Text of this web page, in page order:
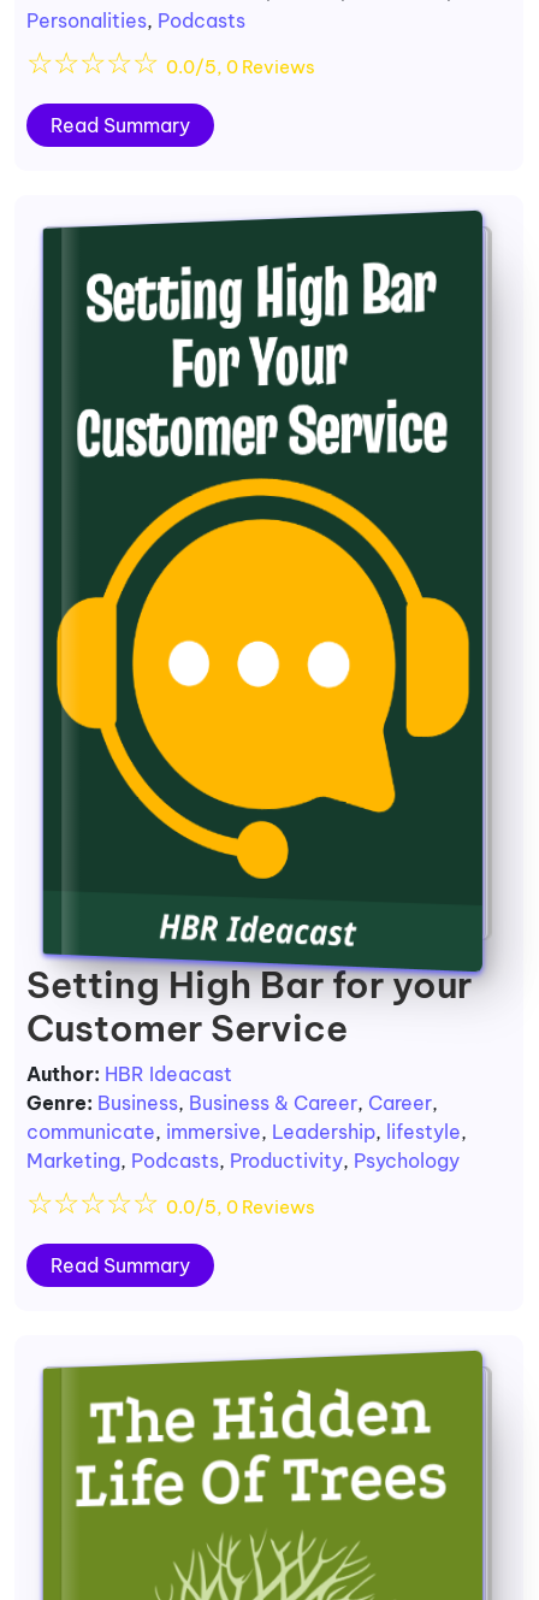
Personalities, Podcasts
☆☆☆☆☆ 0.0/5, 0 Reviews
Read Summary
Setting High Bar for your
Customer Service
Author: HBR Ideacast
Genre: Business, Business & Career, Career,
communicate, immersive, Leadership, lifestyle,
Marketing, Podcasts, Productivity, Psychology
☆☆☆☆☆ 0.0/5, 0 Reviews
Read Summary